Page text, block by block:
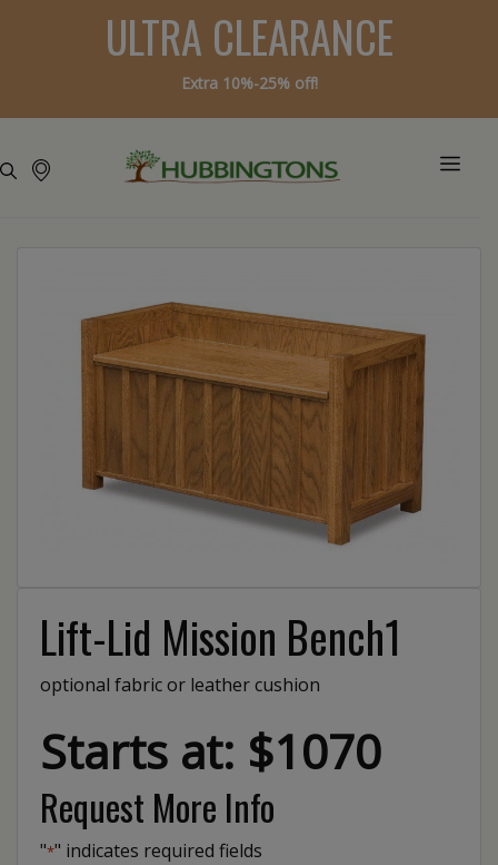
ULTRA CLEARANCE
Extra 10%-25% off!
Lift-Lid Mission Bench1
optional fabric or leather cushion
Starts at: $1070
Request More Info
"*" indicates required fields